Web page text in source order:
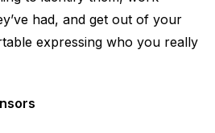
had, and get out of your
expressing who you really